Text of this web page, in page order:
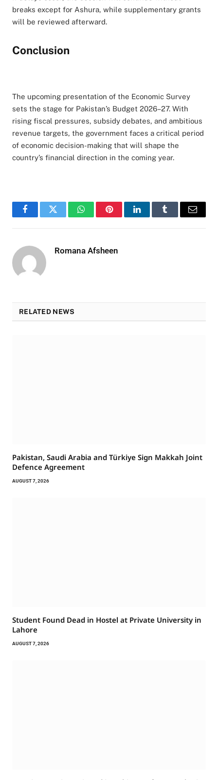
breaks except for Ashura, while supplementary grants
will be reviewed afterward.
Conclusion
The upcoming presentation of the Economic Survey
sets the stage for Pakistan’s Budget 2026–27. With
rising fiscal pressures, subsidy debates, and ambitious
revenue targets, the government faces a critical period
of economic decision-making that will shape the
country’s financial direction in the coming year.
FacebookTwitter WhatsAppPinterestLinkedInTumblr Email
Romana Afsheen
RELATED NEWS
Pakistan, Saudi Arabia and Türkiye Sign Makkah Joint
Defence Agreement
AUGUST 7, 2026
Student Found Dead in Hostel at Private University in
Lahore
AUGUST 7, 2026